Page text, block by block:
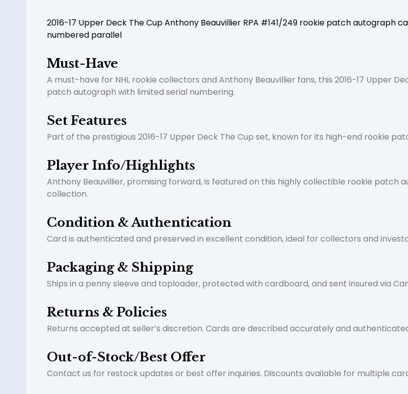
2016-17 Upper Deck The Cup Anthony Beauvillier RPA #141/249 rookie patch autograph
numbered parallel
Must-Have
A must-have for NHL rookie collectors and Anthony Beauvillier fans, this 2016-17 Upper
patch autograph with limited serial numbering.
Set Features
Part of the prestigious 2016-17 Upper Deck The Cup set, known for its high-end rookie
Player Info/Highlights
Anthony Beauvillier, promising forward, is featured on this highly collectible rookie patch
collection.
Condition & Authentication
Card is authenticated and preserved in excellent condition, ideal for collectors and
Packaging & Shipping
Ships in a penny sleeve and toploader, protected with cardboard, and sent insured via
Returns & Policies
Returns accepted at seller’s discretion. Cards are described accurately and
Out-of-Stock/Best Offer
Contact us for restock updates or best offer inquiries. Discounts available for multiple